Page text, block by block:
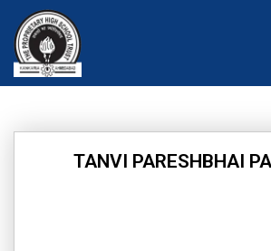
content
TANVI PARESHBHAI